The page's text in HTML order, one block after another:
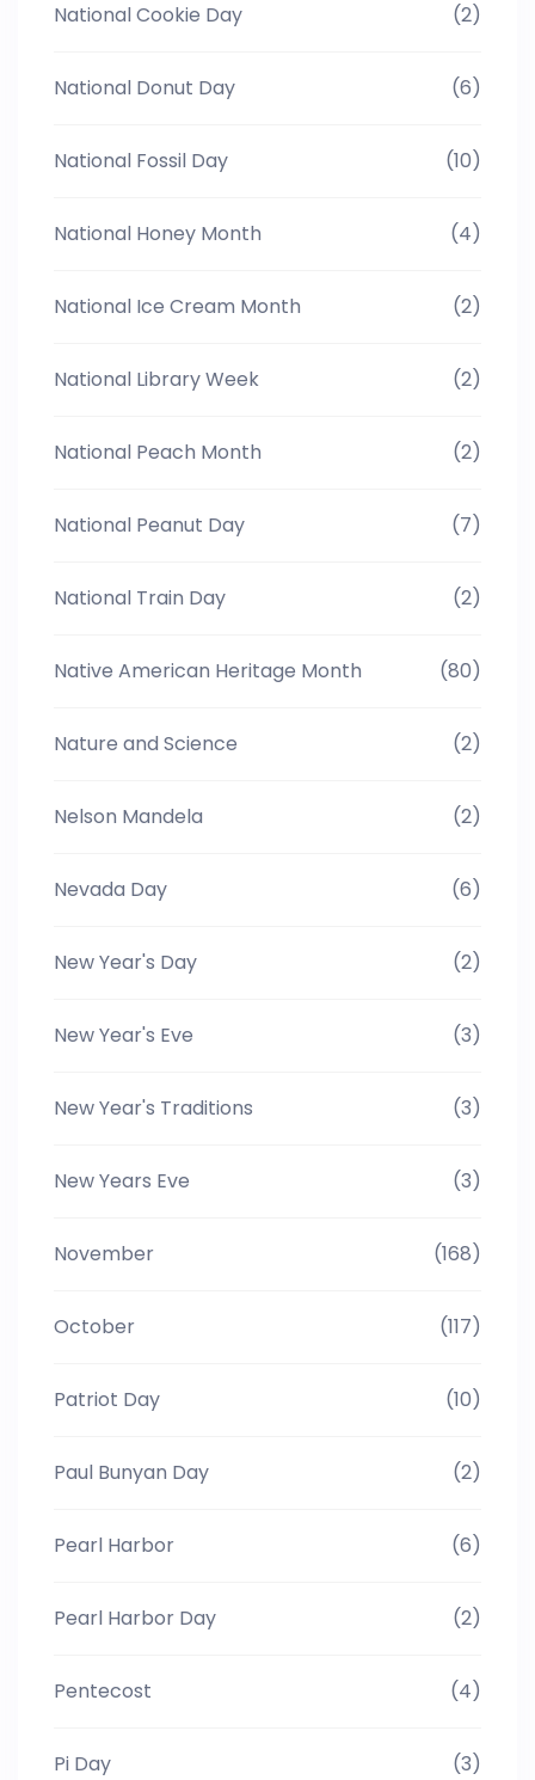
National Cookie Day (2)
National Donut Day (6)
National Fossil Day (10)
National Honey Month (4)
National Ice Cream Month (2)
National Library Week (2)
National Peach Month (2)
National Peanut Day (7)
National Train Day (2)
Native American Heritage Month (80)
Nature and Science (2)
Nelson Mandela (2)
Nevada Day (6)
New Year's Day (2)
New Year's Eve (3)
New Year's Traditions (3)
New Years Eve (3)
November (168)
October (117)
Patriot Day (10)
Paul Bunyan Day (2)
Pearl Harbor (6)
Pearl Harbor Day (2)
Pentecost (4)
Pi Day (3)